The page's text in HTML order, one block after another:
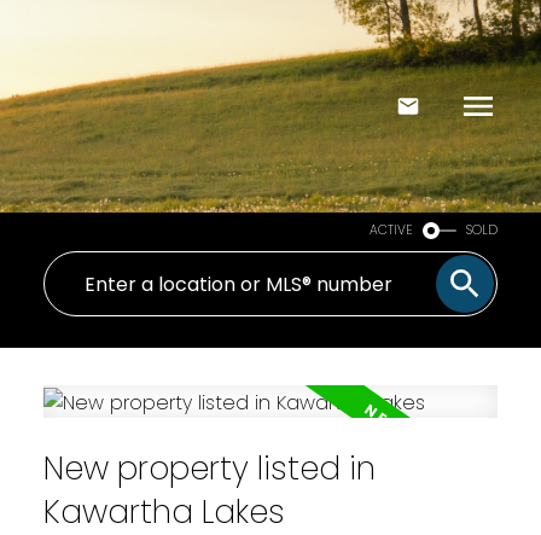
ACTIVE SOLD
New property listed in
Kawartha Lakes